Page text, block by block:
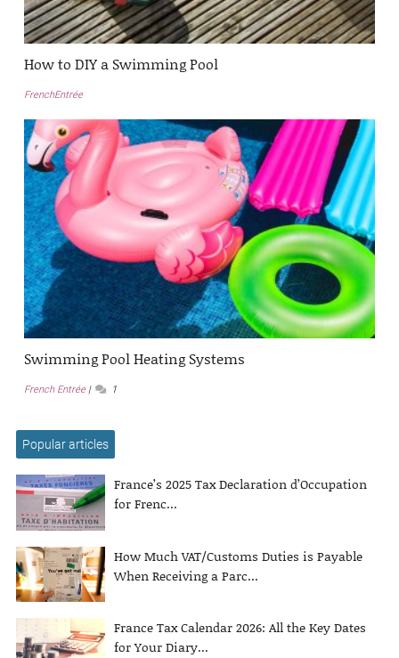
How to DIY a Swimming Pool
FrenchEntrée
Swimming Pool Heating Systems
French Entrée 1
Popular articles
France’s 2025 Tax Declaration d’Occupation
for Frenc...
How Much VAT/Customs Duties is Payable
When Receiving a Parc...
France Tax Calendar 2026: All the Key Dates
for Your Diary...